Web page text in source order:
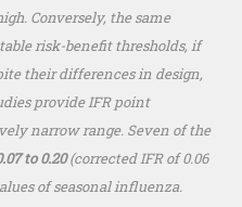
Conversely, the same
risk-benefit thresholds, if
their differences in design,
provide IFR point
narrow range. Seven of the
to 0.20(corrected IFR of 0.06
of seasonal influenza.